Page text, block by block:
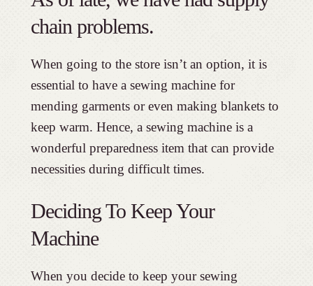
chain problems.
When going to the store isn’t an option, it is
essential to have a sewing machine for
mending garments or even making blankets to
keep warm. Hence, a sewing machine is a
wonderful preparedness item that can provide
necessities during difficult times.
Deciding To Keep Your
Machine
When you decide to keep your sewing